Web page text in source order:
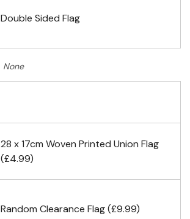
Eyelets in 4 corners
Double Sided Flag
None
28 x 17cm Woven Printed Union Flag
(£4.99)
Random Clearance Flag (£9.99)